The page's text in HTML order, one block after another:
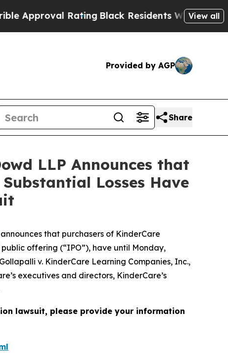
Rating Black Residents Warned ofView all
Provided by AGP
Share
LLP Announces that
Losses Have
announces that purchasers of KinderCare
offering (“IPO”), have until Monday,
Gollapalli v. KinderCare Learning Companies, Inc.,
executives and directors, KinderCare’s
lawsuit, please provide your information